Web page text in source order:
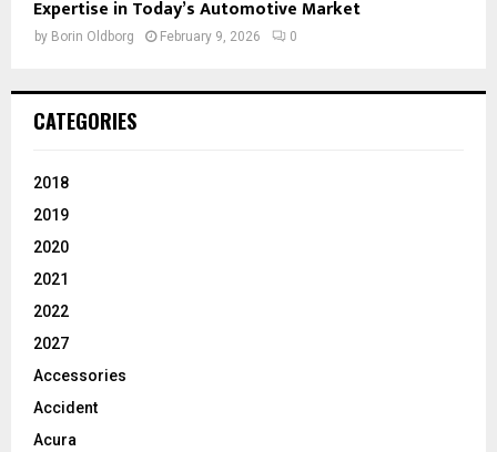
Expertise in Today’s Automotive Market
by Borin Oldborg February 9, 2026 0
CATEGORIES
2018
2019
2020
2021
2022
2027
Accessories
Accident
Acura